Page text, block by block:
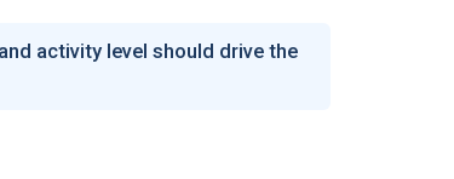
activity level should drive the